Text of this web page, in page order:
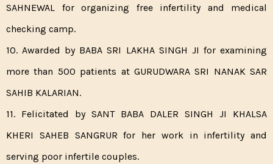
SAHNEWAL for organizing free infertility and medical
checking camp.
10. Awarded by BABA SRI LAKHA SINGH JI for examining
more than 500 patients at GURUDWARA SRI NANAK SAR
SAHIB KALARIAN.
11. Felicitated by SANT BABA DALER SINGH JI KHALSA
KHERI SAHEB SANGRUR for her work in infertility and
serving poor infertile couples.